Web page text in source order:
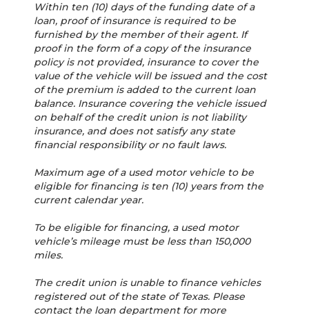
Within ten (10) days of the funding date of a
loan, proof of insurance is required to be
furnished by the member of their agent. If
proof in the form of a copy of the insurance
policy is not provided, insurance to cover the
value of the vehicle will be issued and the cost
of the premium is added to the current loan
balance. Insurance covering the vehicle issued
on behalf of the credit union is not liability
insurance, and does not satisfy any state
financial responsibility or no fault laws.
Maximum age of a used motor vehicle to be
eligible for financing is ten (10) years from the
current calendar year.
To be eligible for financing, a used motor
vehicle’s mileage must be less than 150,000
miles.
The credit union is unable to finance vehicles
registered out of the state of Texas. Please
contact the loan department for more